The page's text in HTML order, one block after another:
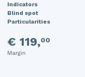
Indicators
Blind spot
Particularities
€ 119,00
Margin